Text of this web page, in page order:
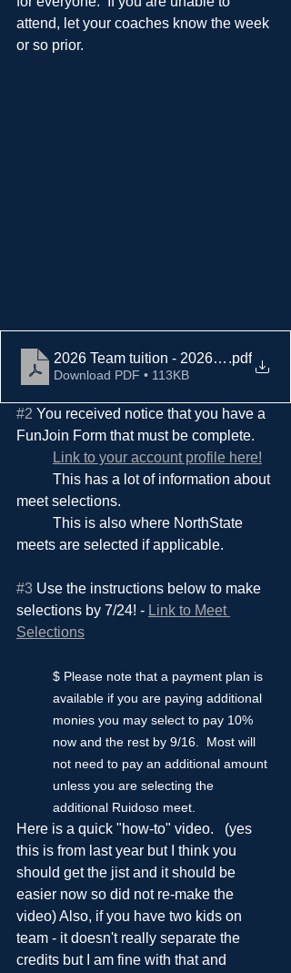
attend, let your coaches know the week
or so prior.
2026 Team tuition - 2026 fall signups
.pdf
Download PDF • 113KB
#2 You received notice that you have a
FunJoin Form that must be complete.
Link to your account profile here!
meet selections.
meets are selected if applicable.
#3 Use the instructions below to make
selections by 7/24! - Link to Meet
Selections
$ Please note that a payment plan is
available if you are paying additional
monies you may select to pay 10%
now and the rest by 9/16.  Most will
not need to pay an additional amount
unless you are selecting the
additional Ruidoso meet.
Here is a quick "how-to" video.   (yes
this is from last year but I think you
should get the jist and it should be
easier now so did not re-make the
video) Also, if you have two kids on
team - it doesn't really separate the
credits but I am fine with that and